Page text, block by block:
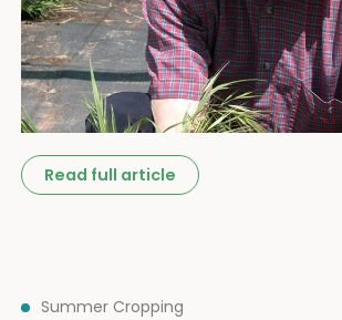
Read full article
Summer Cropping